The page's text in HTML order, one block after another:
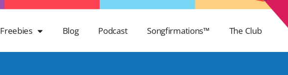
Freebies Blog Podcast Songfirmations™ The Club